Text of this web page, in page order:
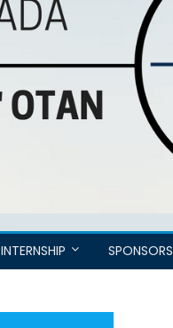
INTERNSHIP SPONSORS